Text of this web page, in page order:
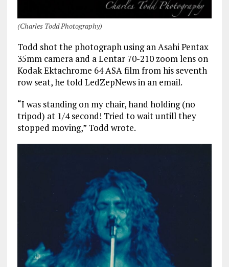
(Charles Todd Photography)
Todd shot the photograph using an Asahi Pentax
35mm camera and a Lentar 70-210 zoom lens on
Kodak Ektachrome 64 ASA film from his seventh
row seat, he told LedZepNews in an email.
“I was standing on my chair, hand holding (no
tripod) at 1/4 second! Tried to wait untill they
stopped moving,” Todd wrote.